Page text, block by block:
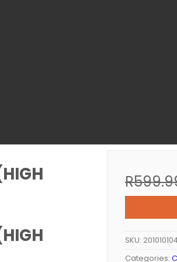
R
SKU:
Categories: